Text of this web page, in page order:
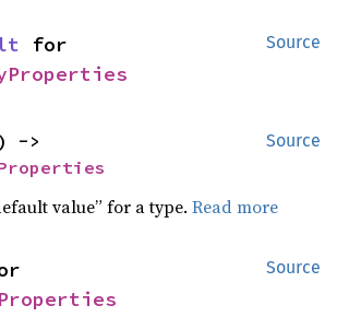
Source
Source
value” for a type.Read more
Source